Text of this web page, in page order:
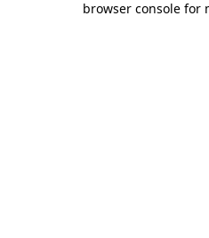
browser console for